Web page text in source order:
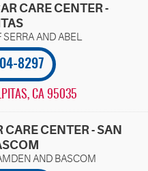
CARE CENTER -
8297
CA 95035
CENTER - SAN